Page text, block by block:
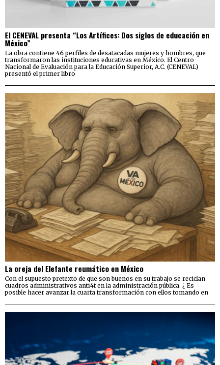
El CENEVAL presenta “Los Artífices: Dos siglos de educación en
México”
La obra contiene 46 perfiles de desatacadas mujeres y hombres, que
transformaron las instituciones educativas en México. El Centro
Nacional de Evaluación para la Educación Superior, A.C. (CENEVAL)
presentó el primer libro
La oreja del Elefante reumático en México
Con el supuesto pretexto de que son buenos en su trabajo se reciclan
cuadros administrativos anti4t en la administración pública. ¿ Es
posible hacer avanzar la cuarta transformación con ellos tomando en